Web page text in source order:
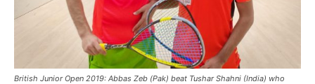
British Junior Open 2019: Abbas Zeb (Pak) beat Tushar Shahni (India) who